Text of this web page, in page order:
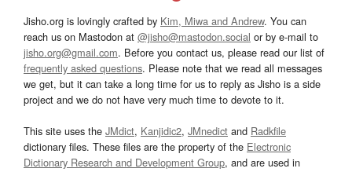
Jisho.org is lovingly crafted by Kim, Miwa and Andrew. You can
reach us on Mastodon at @jisho@mastodon.social or by e-mail to
jisho.org@gmail.com. Before you contact us, please read our list of
frequently asked questions. Please note that we read all messages
we get, but it can take a long time for us to reply as Jisho is a side
project and we do not have very much time to devote to it.
This site uses the JMdict, Kanjidic2, JMnedict and Radkfile
dictionary files. These files are the property of the Electronic
Dictionary Research and Development Group, and are used in